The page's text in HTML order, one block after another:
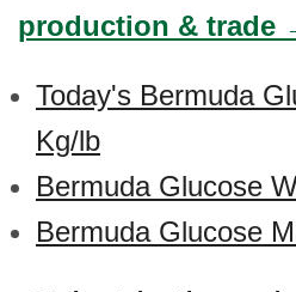
production & trade
Today's Bermuda
Kg/lb
Bermuda Glucose
Bermuda Glucose